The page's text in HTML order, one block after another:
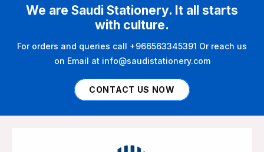
We are Saudi Stationery. It all starts
with culture.
For orders and queries call +966563345391 Or reach us
on Email at info@saudistationery.com
CONTACT US NOW